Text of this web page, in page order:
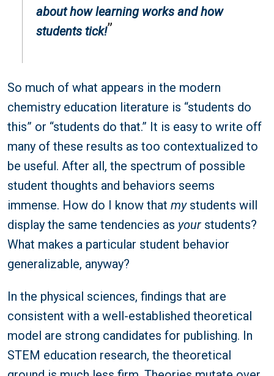
about how learning works and how
students tick!
So much of what appears in the modern
chemistry education literature is “students do
this” or “students do that.” It is easy to write off
many of these results as too contextualized to
be useful. After all, the spectrum of possible
student thoughts and behaviors seems
immense. How do I know that mystudents will
display the same tendencies as your students?
What makes a particular student behavior
generalizable, anyway?
In the physical sciences, findings that are
consistent with a well-established theoretical
model are strong candidates for publishing. In
STEM education research, the theoretical